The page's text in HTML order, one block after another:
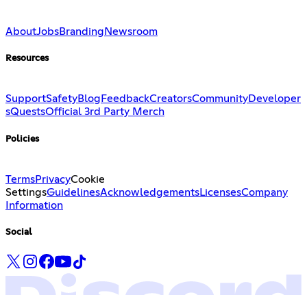
AboutJobsBranding Newsroom
Resources
SupportSafetyBlog FeedbackCreatorsCommunityDeveloper
sQuestsOfficial 3rd Party Merch
Policies
TermsPrivacyCookie
SettingsGuidelinesAcknowledgementsLicensesCompany
Information
Social